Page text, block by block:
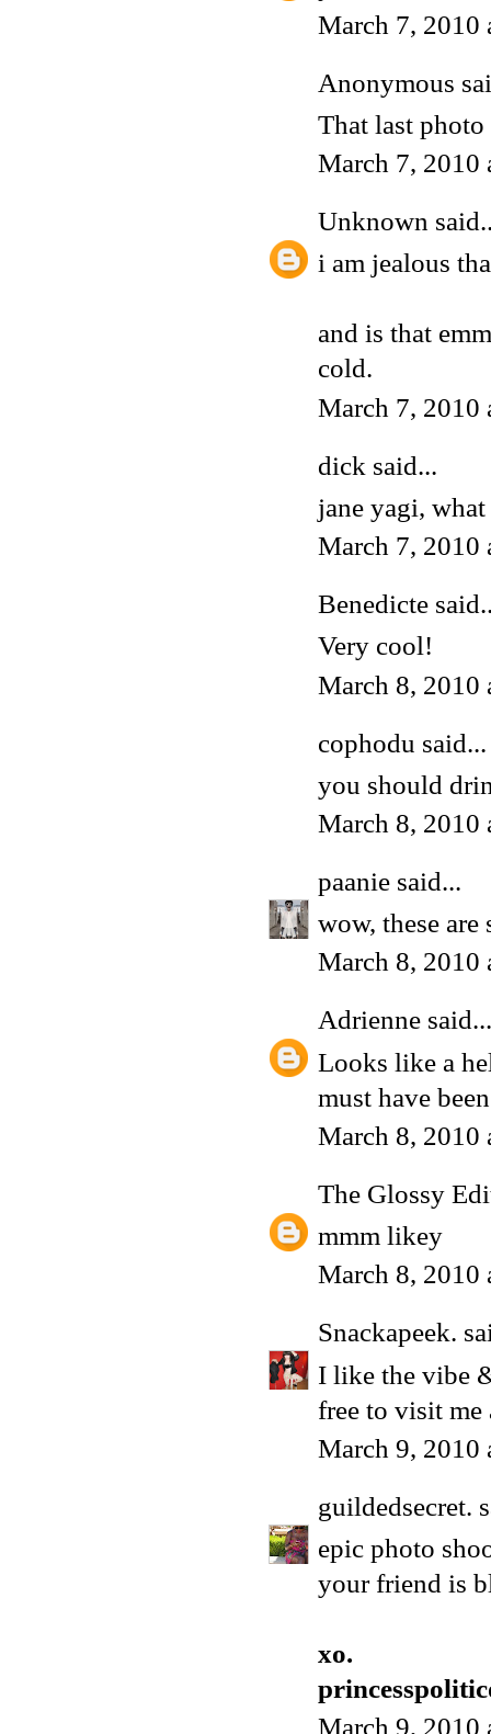
March 7, 2010
Anonymous
That last
March 7, 2010
Unknown
i am jealous
and is that
cold.
March 7, 2010
dick said...
jane yagi,
March 7, 2010
Benedicte
Very cool!
March 8, 2010
cophodu said...
you should
March 8, 2010
paanie said...
wow, these
March 8, 2010
Adrienne said...
Looks like a
must have
March 8, 2010
The Glossy
mmm likey
March 8, 2010
Snackapeek.
I like the vibe
free to visit me
March 9, 2010
guildedsecret.
epic photo
your friend is
xo.
March 9, 2010